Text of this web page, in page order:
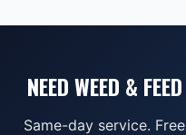
NEED WEED &
Same-day service.